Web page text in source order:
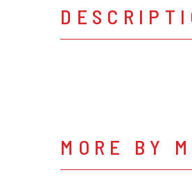
MORE BY